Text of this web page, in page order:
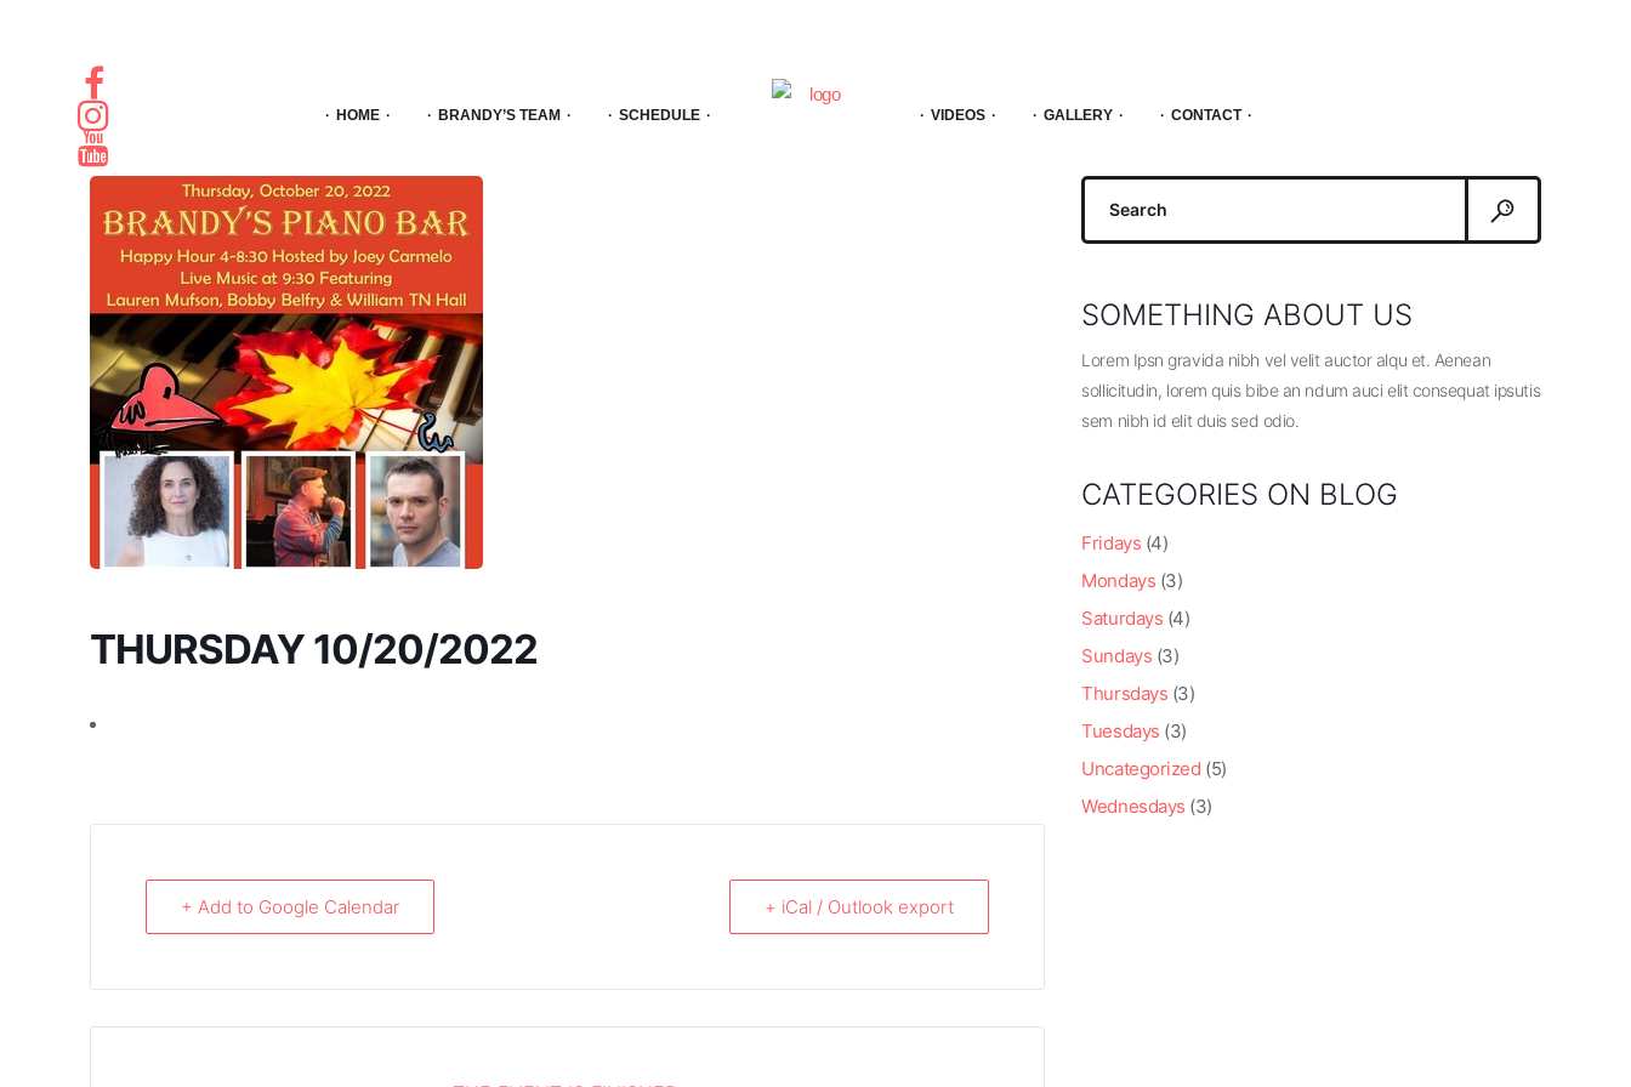
HOME BRANDY’S TEAM SCHEDULE VIDEOS GALLERY CONTACT
THURSDAY 10/20/2022
+ Add to Google Calendar + iCal / Outlook export
Search
SOMETHING ABOUT US
Lorem Ipsn gravida nibh vel velit auctor alqu et. Aenean
sollicitudin, lorem quis bibe an ndum auci elit consequat ipsutis
sem nibh id elit duis sed odio.
CATEGORIES ON BLOG
Fridays (4)
Mondays (3)
Saturdays (4)
Sundays (3)
Thursdays (3)
Tuesdays (3)
Uncategorized (5)
Wednesdays (3)